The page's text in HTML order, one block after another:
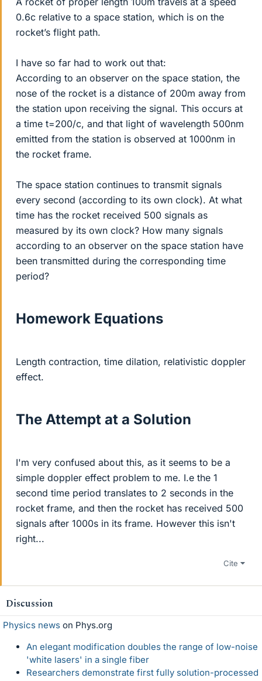
0.6c relative to a space station, which is on the
rocket’s flight path.
I have so far had to work out that:
According to an observer on the space station, the
nose of the rocket is a distance of 200m away from
the station upon receiving the signal. This occurs at
a time t=200/c, and that light of wavelength 500nm
emitted from the station is observed at 1000nm in
the rocket frame.
The space station continues to transmit signals
every second (according to its own clock). At what
time has the rocket received 500 signals as
measured by its own clock? How many signals
according to an observer on the space station have
been transmitted during the corresponding time
period?
Homework Equations
Length contraction, time dilation, relativistic doppler
effect.
The Attempt at a Solution
I'm very confused about this, as it seems to be a
simple doppler effect problem to me. I.e the 1
second time period translates to 2 seconds in the
rocket frame, and then the rocket has received 500
signals after 1000s in its frame. However this isn't
right...
Cite
Discussion
Physics news on Phys.org
An elegant modification doubles the range of low-noise
'white lasers' in a single fiber
Researchers demonstrate first fully solution-processed